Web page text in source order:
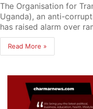
The Organisation for
Uganda), an anti-
has raised alarm over
Read More »